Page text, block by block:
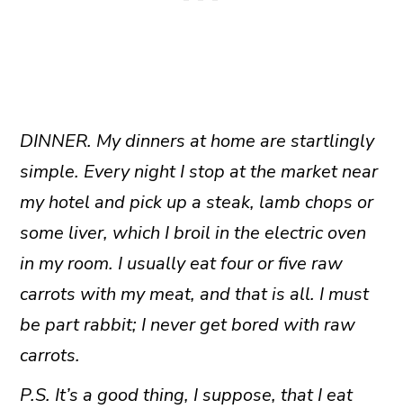
DINNER. My dinners at home are startlingly
simple. Every night I stop at the market near
my hotel and pick up a steak, lamb chops or
some liver, which I broil in the electric oven
in my room. I usually eat four or five raw
carrots with my meat, and that is all. I must
be part rabbit; I never get bored with raw
carrots.
P.S. It’s a good thing, I suppose, that I eat